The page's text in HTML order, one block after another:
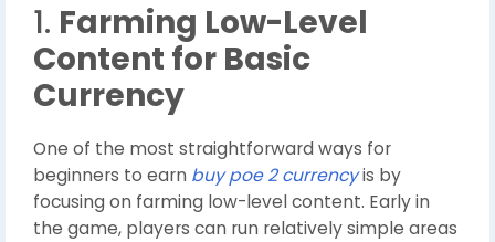
1. Farming Low-Level
Content for Basic
Currency
One of the most straightforward ways for
beginners to earn buy poe 2 currencyis by
focusing on farming low-level content. Early in
the game, players can run relatively simple areas